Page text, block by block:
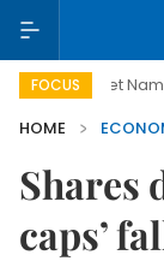
FOCUS
Viet Nam New Era
HOME
Shares
caps’